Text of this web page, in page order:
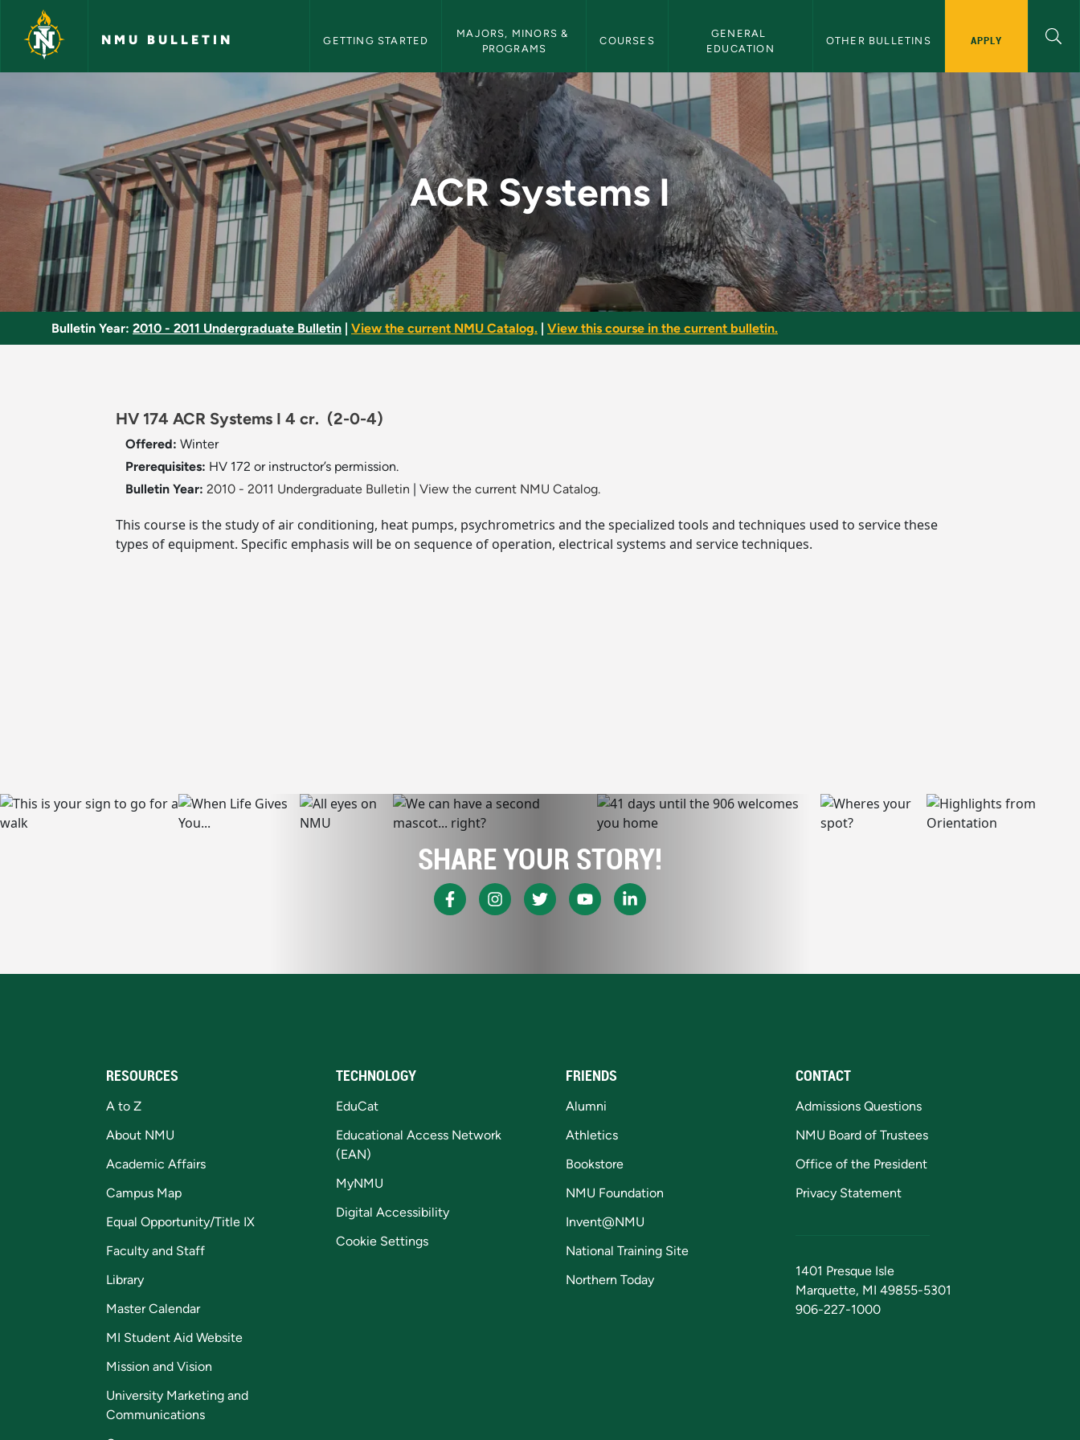
Skip to main content
NMU BULLETIN GETTING STARTED
MAJORS, MINORS &
PROGRAMS
COURSES
GENERAL
EDUCATION
OTHER BULLETINS APPLY
ACR Systems I - NMU Bulletin
ACR Systems I
Bulletin Year: 2010 - 2011 Undergraduate Bulletin View the current NMU Catalog. View this course in the current bulletin.
HV 174 ACR Systems I 4 cr. (2-0-4)
Offered: Winter
Prerequisites: HV 172 or instructor’s permission.
Bulletin Year: 2010 - 2011 Undergraduate Bulletin View the current NMU Catalog.
This course is the study of air conditioning, heat pumps, psychrometrics and the specialized tools and techniques used to service these
types of equipment. Specific emphasis will be on sequence of operation, electrical systems and service techniques.
SHARE YOUR STORY!
RESOURCES
A to Z
About NMU
Academic Affairs
Campus Map
Equal Opportunity/Title IX
Faculty and Staff
Library
Master Calendar
MI Student Aid Website
Mission and Vision
University Marketing and
Communications
TECHNOLOGY
EduCat
Educational Access Network
(EAN)
MyNMU
Digital Accessibility
Cookie Settings
FRIENDS
Alumni
Athletics
Bookstore
NMU Foundation
Invent@NMU
National Training Site
Northern Today
CONTACT
Admissions Questions
NMU Board of Trustees
Office of the President
Privacy Statement
1401 Presque Isle
Marquette, MI 49855-5301
906-227-1000